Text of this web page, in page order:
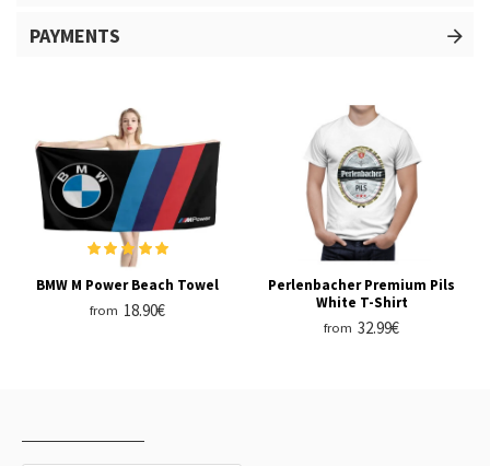
PAYMENTS
BMW M Power Beach Towel
from 18.90€
Perlenbacher Premium Pils
White T-Shirt
from 32.99€